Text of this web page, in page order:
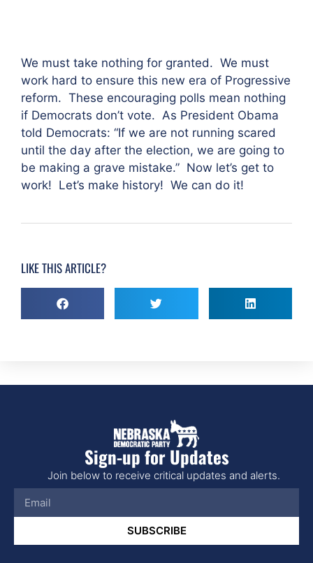
We must take nothing for granted. We must
work hard to ensure this new era of Progressive
reform. These encouraging polls mean nothing
if Democrats don’t vote. As President Obama
told Democrats: “If we are not running scared
until the day after the election, we are going to
be making a grave mistake.” Now let’s get to
work! Let’s make history! We can do it!
LIKE THIS ARTICLE?
Sign-up for Updates
Join below to receive critical updates and alerts.
SUBSCRIBE